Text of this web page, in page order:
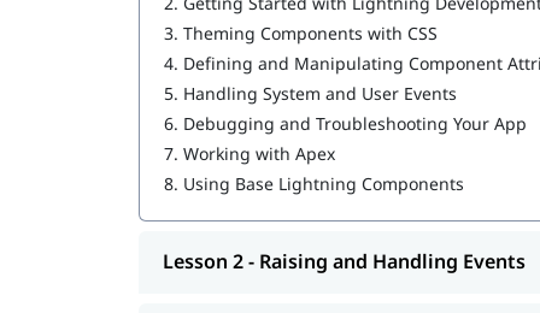
Salesforce Cloud Services
Building Advanced Components
Creating, Reading, and Updating Salesforce
Getting Ready for Production
HavingSalesforce developer skillscan help you
program.
3. Theming Components with CSS
4. Defining and Manipulating Component
5. Handling System and User Events
6. Debugging and Troubleshooting Your App
7. Working with Apex
8. Using Base Lightning Components
Lesson 2 - Raising and Handling Events